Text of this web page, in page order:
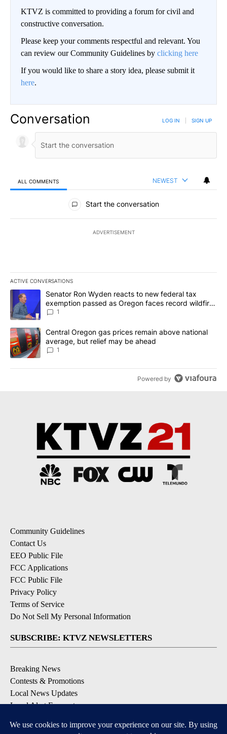
KTVZ is committed to providing a forum for civil and
constructive conversation.
Please keep your comments respectful and relevant. You
can review our Community Guidelines by clicking here
If you would like to share a story idea, please submit it
here.
Conversation LOG IN SIGN UP
ALL COMMENTS NEWEST
All Comments
Start the conversation
ADVERTISEMENT
ACTIVE CONVERSATIONS
The following is a list of the most commented articles in the last
A trending article titled "Senator Ron Wyden reacts to new
Senator Ron Wyden reacts to new federal tax
exemption passed as Oregon faces record wildfire
season
1
A trending article titled "Central Oregon gas prices remain
Central Oregon gas prices remain above national
average, but relief may be ahead
1
Powered by
Community Guidelines
Contact Us
EEO Public File
FCC Applications
FCC Public File
Privacy Policy
Terms of Service
Do Not Sell My Personal Information
SUBSCRIBE: KTVZ NEWSLETTERS
Breaking News
Contests & Promotions
Local News Updates
Local Alert Forecast